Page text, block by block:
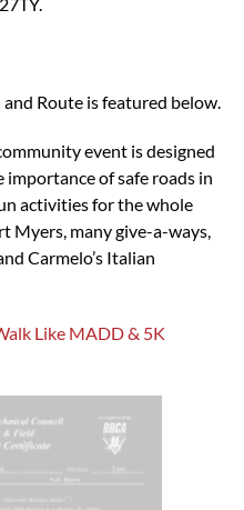
Route is featured below.
event is designed
of safe roads in
activities for the whole
Myers, many give-a-ways,
Carmelo’s Italian
Like MADD & 5K